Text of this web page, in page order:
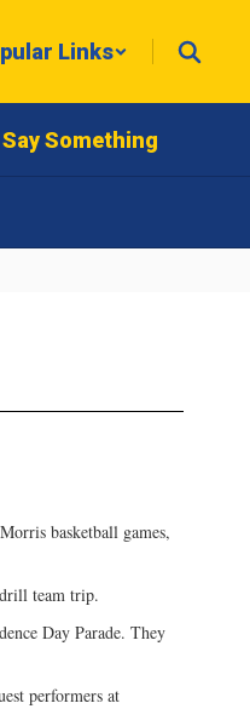
Links
Something
basketball games,
team trip.
Day Parade. They
performers at